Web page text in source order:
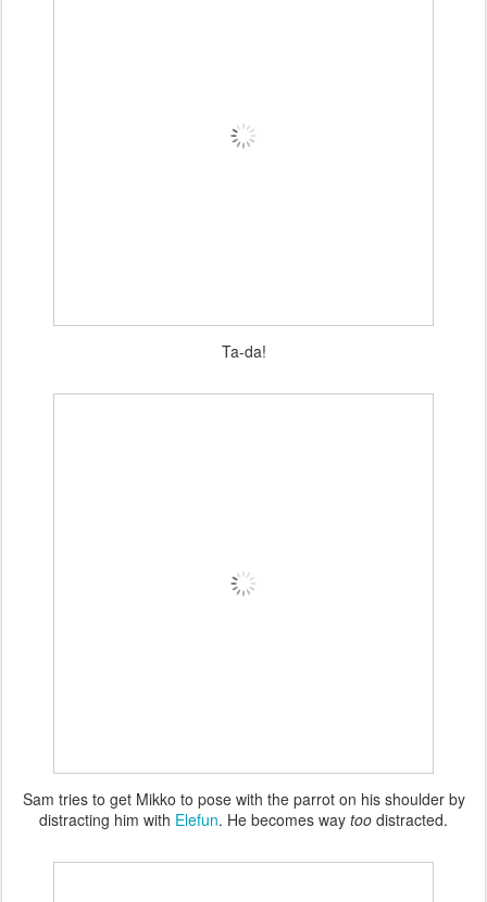
Ta-da!
Sam tries to get Mikko to pose with the parrot on his shoulder by
distracting him with Elefun. He becomes way too distracted.